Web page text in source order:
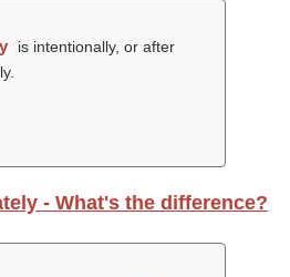
is intentionally, or after
- What's the difference?